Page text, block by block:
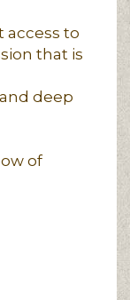
access to
that is
deep
of